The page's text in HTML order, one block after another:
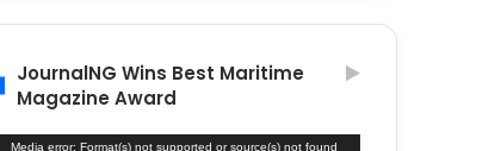
JournalNG Wins Best Maritime
Magazine Award
Video
Media error: Format(s) not supported or source(s) not found